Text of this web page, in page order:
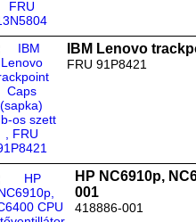
IBM Lenovo
FRU 91P8421
HP NC6910p,
001
418886-001